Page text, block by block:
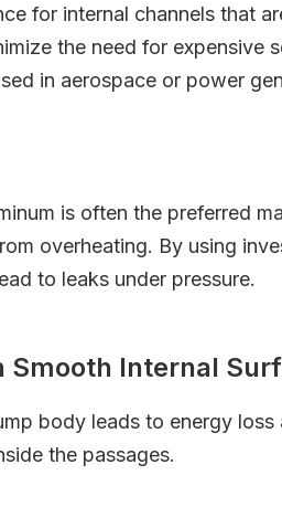
for internal channels that
the need for
in aerospace or power
is often the preferred
overheating. By using
to leaks under pressure.
Smooth Internal
body leads to energy
the passages.